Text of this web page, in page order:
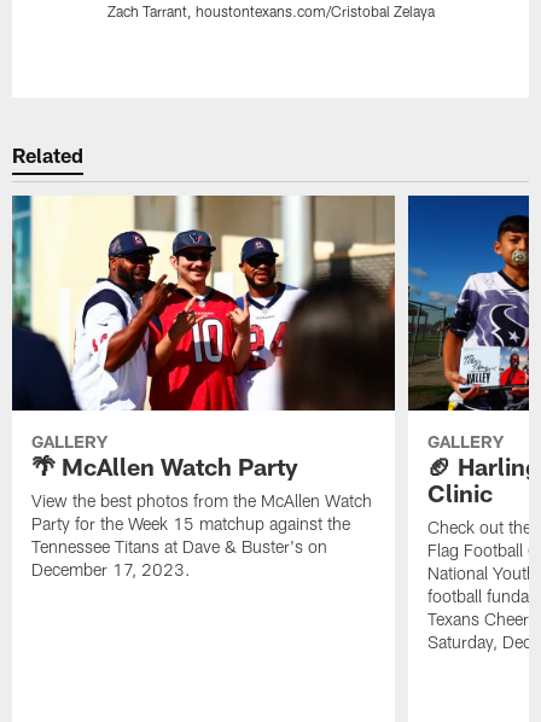
Zach Tarrant, houstontexans.com/Cristobal Zelaya
Related
GALLERY
🌴 McAllen Watch Party
View the best photos from the McAllen Watch
Party for the Week 15 matchup against the
Tennessee Titans at Dave & Buster's on
December 17, 2023.
GALLERY
🏈
Clinic
Check out the
Flag Football
National
football
Texans
Saturday,